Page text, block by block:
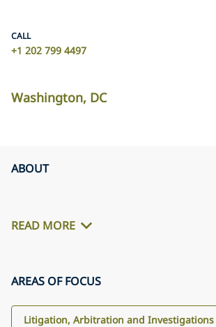
CALL
+1 202 799 4497
Washington, DC
ABOUT
READ MORE
AREAS OF FOCUS
Litigation, Arbitration and Investigations